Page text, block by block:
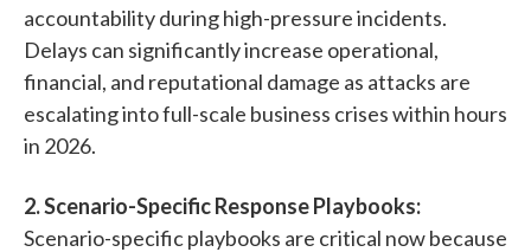
accountability during high-pressure incidents.
Delays can significantly increase operational,
financial, and reputational damage as attacks are
escalating into full-scale business crises within hours
in 2026.
2. Scenario-Specific Response Playbooks:
Scenario-specific playbooks are critical now because